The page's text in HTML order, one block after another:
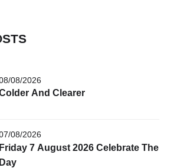
08/2026
And Clearer
08/2026
Friday 7 August 2026 Celebrate The
Day